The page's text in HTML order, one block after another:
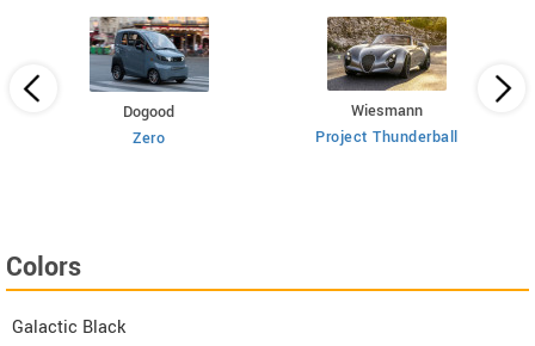
Dogood
Zero
Wiesmann
Project Thunderball
Colors
Galactic Black